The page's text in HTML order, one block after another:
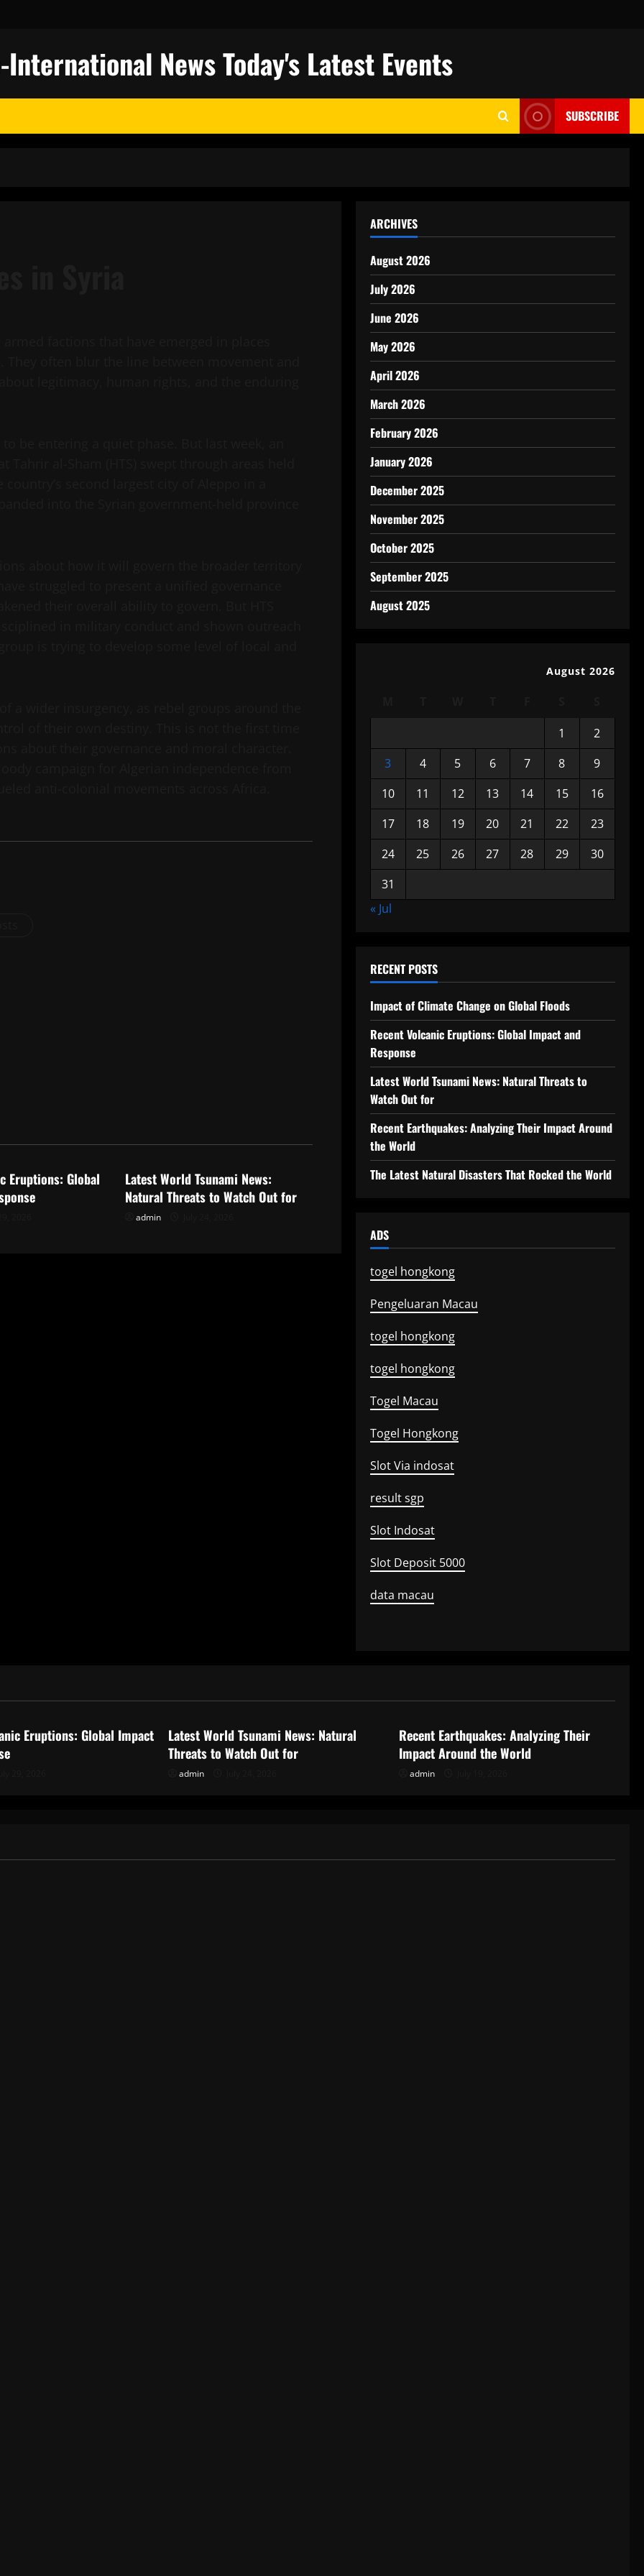
News Today's Latest Events
SUBSCRIBE
Eruptions: Global
Latest World Tsunami News:
Natural Threats to Watch Out for
admin
ARCHIVES
August 2026
July 2026
June 2026
May 2026
April 2026
March 2026
February 2026
January 2026
December 2025
November 2025
October 2025
September 2025
August 2025
August 2026
1
2
3
4 5 6 7 8
9
10
11 12 13 14 15
16
17
18 19 20 21 22
23
24
25 26 27 28 29
30
31
« Jul
RECENT POSTS
Impact of Climate Change on Global Floods
Recent Volcanic Eruptions: Global Impact and
Response
Latest World Tsunami News: Natural Threats to
Watch Out for
Recent Earthquakes: Analyzing Their Impact Around
the World
The Latest Natural Disasters That Rocked the World
ADS
togel hongkong
Pengeluaran Macau
togel hongkong
togel hongkong
Togel Macau
Togel Hongkong
Slot Via indosat
result sgp
Slot Indosat
Slot Deposit 5000
data macau
Eruptions: Global Impact
Latest World Tsunami News: Natural
Threats to Watch Out for
admin
Recent Earthquakes: Analyzing Their
Impact Around the World
admin